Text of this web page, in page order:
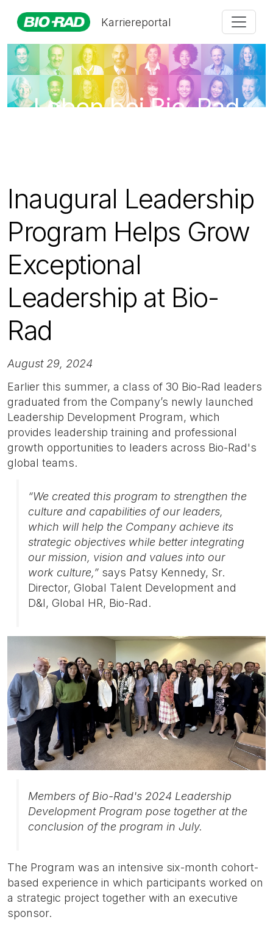
Karriereportal
Leben bei Bio-Rad
Inaugural Leadership
Program Helps Grow
Exceptional
Leadership at Bio-
Rad
August 29, 2024
Earlier this summer, a class of 30 Bio-Rad leaders
graduated from the Company’s newly launched
Leadership Development Program, which
provides leadership training and professional
growth opportunities to leaders across Bio-Rad's
global teams.
“We created this program to strengthen the
culture and capabilities of our leaders,
which will help the Company achieve its
strategic objectives while better integrating
our mission, vision and values into our
work culture,” says Patsy Kennedy, Sr.
Director, Global Talent Development and
D&I, Global HR, Bio-Rad.
Members of Bio-Rad's 2024 Leadership
Development Program pose together at the
conclusion of the program in July.
The Program was an intensive six-month cohort-
based experience in which participants worked on
a strategic project together with an executive
sponsor.